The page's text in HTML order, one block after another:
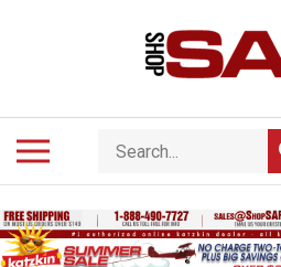
Search
store